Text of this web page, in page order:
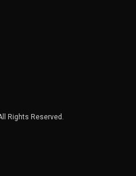
Rights Reserved.